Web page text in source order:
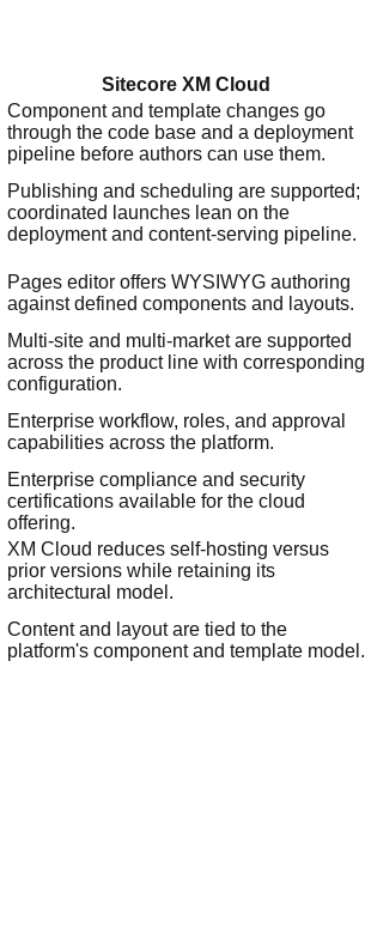
Sitecore XM Cloud
Component and template changes go
through the code base and a deployment
pipeline before authors can use them.
Publishing and scheduling are supported;
coordinated launches lean on the
deployment and content-serving pipeline.
Pages editor offers WYSIWYG authoring
against defined components and layouts.
Multi-site and multi-market are supported
across the product line with corresponding
configuration.
Enterprise workflow, roles, and approval
capabilities across the platform.
Enterprise compliance and security
certifications available for the cloud
offering.
XM Cloud reduces self-hosting versus
prior versions while retaining its
architectural model.
Content and layout are tied to the
platform's component and template model.